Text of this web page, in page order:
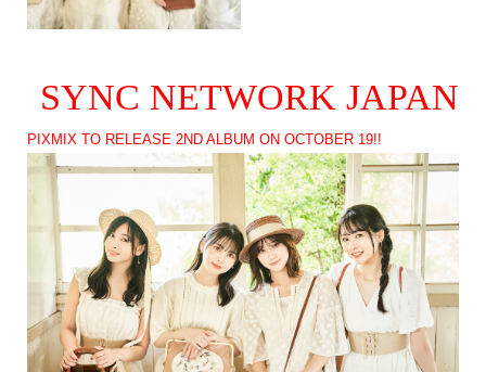
SYNC NETWORK JAPAN
PIXMIX TO RELEASE 2ND ALBUM ON OCTOBER 19!!